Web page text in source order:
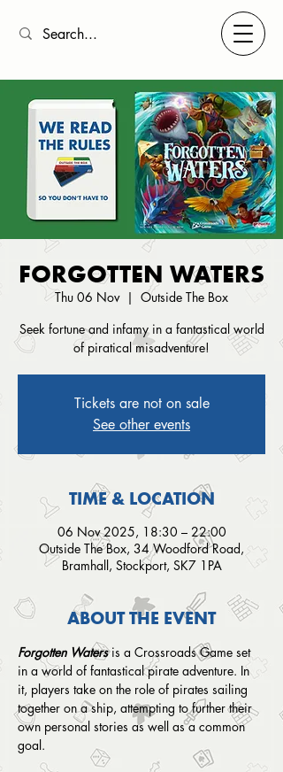
FORGOTTEN WATERS
Thu 06 Nov
  |
Outside The Box
Seek fortune and infamy in a fantastical world
of piratical misadventure!
Tickets are not on sale
See other events
TIME & LOCATION
06 Nov 2025, 18:30 – 22:00
Outside The Box, 34 Woodford Road,
Bramhall, Stockport, SK7 1PA
ABOUT THE EVENT
Forgotten Waters is a Crossroads Game set
in a world of fantastical pirate adventure. In
it, players take on the role of pirates sailing
together on a ship, attempting to further their
own personal stories as well as a common
goal.